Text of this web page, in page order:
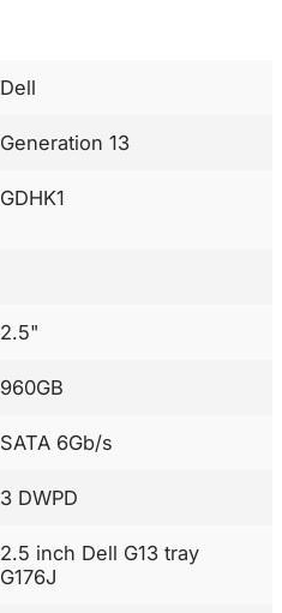
Dell
Generation 13
GDHK1
2.5"
960GB
SATA 6Gb/s
3 DWPD
2.5 inch Dell G13 tray
G176J